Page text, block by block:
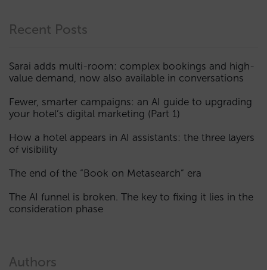
Recent Posts
Sarai adds multi-room: complex bookings and high-
value demand, now also available in conversations
Fewer, smarter campaigns: an AI guide to upgrading
your hotel’s digital marketing (Part 1)
How a hotel appears in AI assistants: the three layers
of visibility
The end of the “Book on Metasearch” era
The AI funnel is broken. The key to fixing it lies in the
consideration phase
Authors